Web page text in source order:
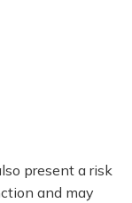
present a risk
and may